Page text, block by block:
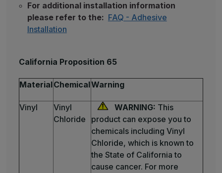
For additional installation information
please refer to the: FAQ - Adhesive
Installation
California Proposition 65
MaterialChemicalWarning
Vinyl
Vinyl
Chloride
WARNING: This
product can expose you to
chemicals including Vinyl
Chloride, which is known to
the State of California to
cause cancer. For more